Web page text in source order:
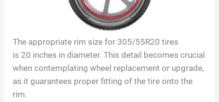
The appropriate rim size for 305/55R20 tires
is 20 inches in diameter. This detail becomes crucial
when contemplating wheel replacement or upgrade,
as it guarantees proper fitting of the tire onto the
rim.